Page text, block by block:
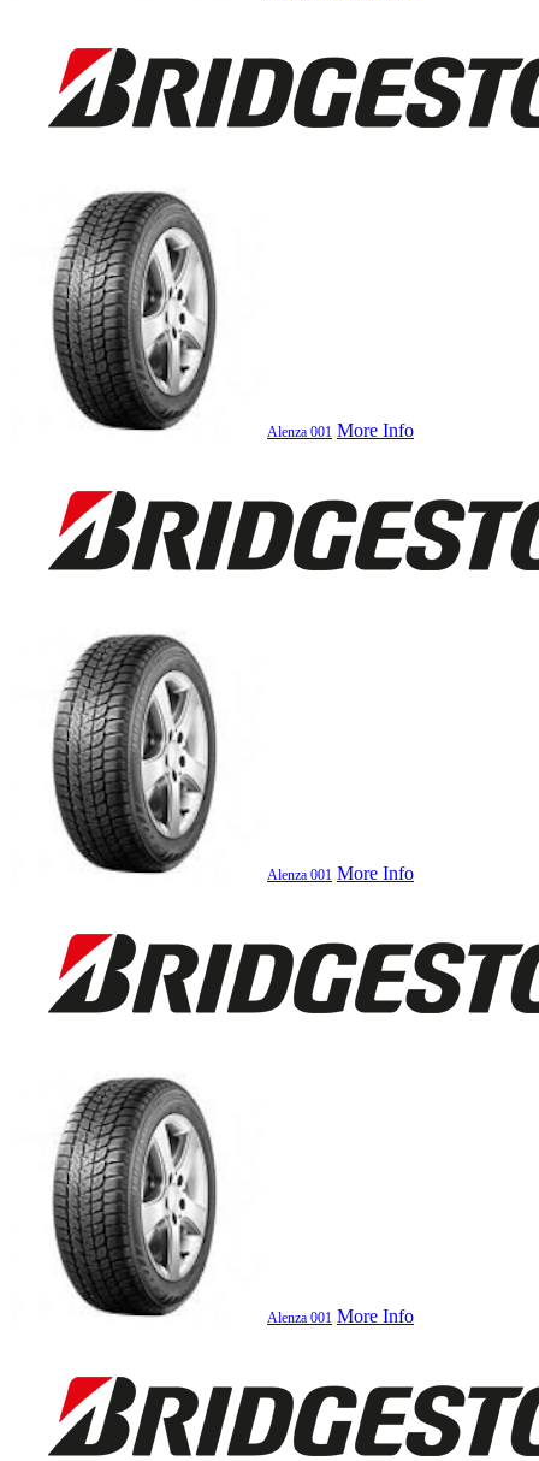
Alenza 001 More Info
Alenza 001 More Info
Alenza 001 More Info